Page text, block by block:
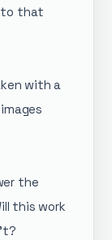
to that
with a
the
this work